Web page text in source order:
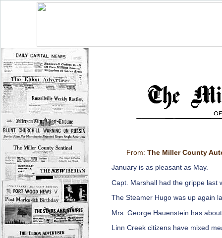
From: The Miller County
January is as pleasant as May.
Capt. Marshall had the grippe last
The Steamer Hugo was up again
Mrs. George Hauenstein has
Linn Creek citizens have mixed